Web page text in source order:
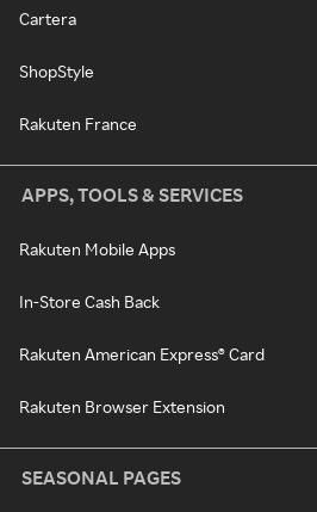
Cartera
ShopStyle
Rakuten France
APPS, TOOLS & SERVICES
Rakuten Mobile Apps
In-Store Cash Back
Rakuten American Express® Card
Rakuten Browser Extension
SEASONAL PAGES